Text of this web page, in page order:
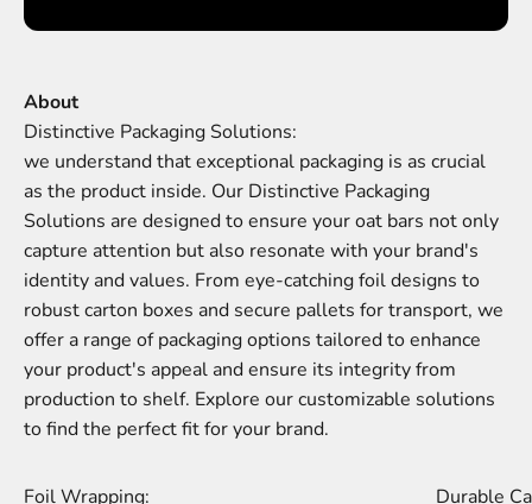
About
we understand that exceptional packaging is as crucial
as the product inside. Our Distinctive Packaging
Solutions are designed to ensure your oat bars not only
capture attention but also resonate with your brand's
identity and values. From eye-catching foil designs to
robust carton boxes and secure pallets for transport, we
offer a range of packaging options tailored to enhance
your product's appeal and ensure its integrity from
production to shelf. Explore our customizable solutions
to find the perfect fit for your brand.
Foil Wrapping:
Durable